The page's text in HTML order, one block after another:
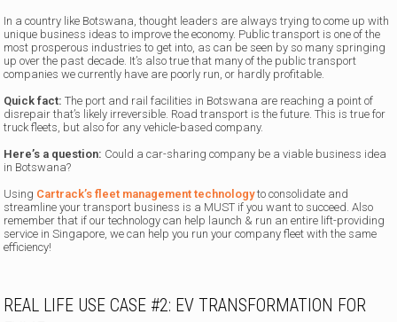
In a country like Botswana, thought leaders are always trying to come up with
unique business ideas to improve the economy. Public transport is one of the
most prosperous industries to get into, as can be seen by so many springing
up over the past decade. It’s also true that many of the public transport
companies we currently have are poorly run, or hardly profitable.
Quick fact:The port and rail facilities in Botswana are reaching a point of
disrepair that’s likely irreversible. Road transport is the future. This is true for
truck fleets, but also for any vehicle-based company.
Here’s a question: Could a car-sharing company be a viable business idea
in Botswana?
Using Cartrack’s fleet management technology to consolidate and
streamline your transport business is a MUST if you want to succeed. Also
remember that if our technology can help launch & run an entire lift-providing
service in Singapore, we can help you run your company fleet with the same
efficiency!
REAL LIFE USE CASE #2: EV TRANSFORMATION FOR